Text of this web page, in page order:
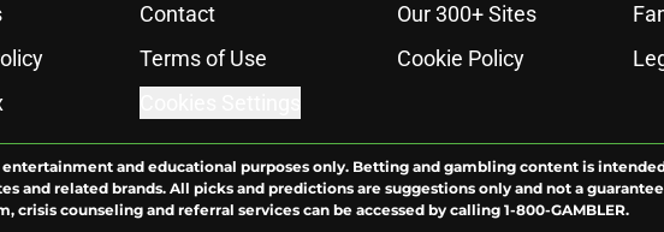
Contact Our 300+ Sites
Terms of Use Cookie Policy
and educational purposes only. Betting and gambling content is
related brands. All picks and predictions are suggestions only and not a
crisis counseling and referral services can be accessed by calling 1-800-GAMBLER.